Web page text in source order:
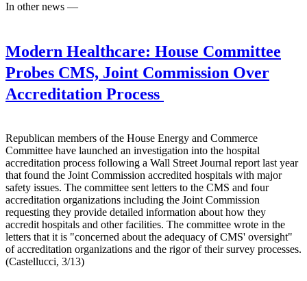
In other news —
Modern Healthcare: House Committee
Probes CMS, Joint Commission Over
Accreditation Process
Republican members of the House Energy and Commerce
Committee have launched an investigation into the hospital
accreditation process following a Wall Street Journal report last year
that found the Joint Commission accredited hospitals with major
safety issues. The committee sent letters to the CMS and four
accreditation organizations including the Joint Commission
requesting they provide detailed information about how they
accredit hospitals and other facilities. The committee wrote in the
letters that it is "concerned about the adequacy of CMS' oversight"
of accreditation organizations and the rigor of their survey processes.
(Castellucci, 3/13)